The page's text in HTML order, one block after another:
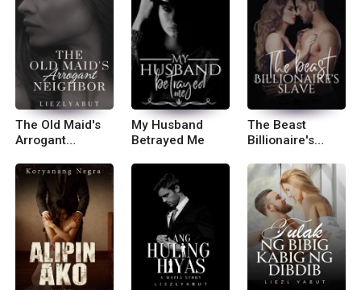
The Old Maid's
Arrogant
My Husband
Betrayed Me
The Beast
Billionaire's